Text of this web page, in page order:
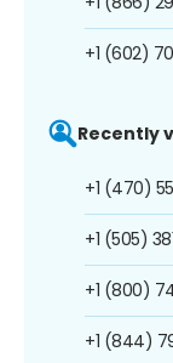
+1 (602)
Recently
+1 (470)
+1 (505)
+1 (800)
+1 (844)